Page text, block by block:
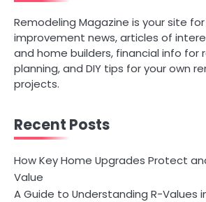
Remodeling Magazine is your site
improvement news, articles of
and home builders, financial info for
planning, and DIY tips for your own
projects.
Recent Posts
How Key Home Upgrades Protect
Value
A Guide to Understanding R-Values